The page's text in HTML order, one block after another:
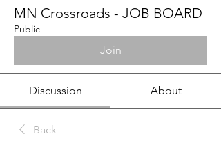
MN Crossroads - JOB BOARD
Public
Join
Discussion About
Back